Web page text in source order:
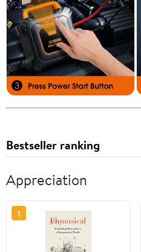
Bestseller ranking
Appreciation
1